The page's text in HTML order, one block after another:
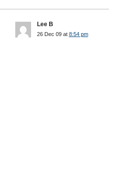
Lee B
26 Dec 09 at 8:54 pm